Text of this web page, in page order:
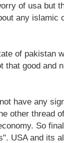
of usa but
any islamic
of pakistan
that good and
have any
other thread
So
USA and its